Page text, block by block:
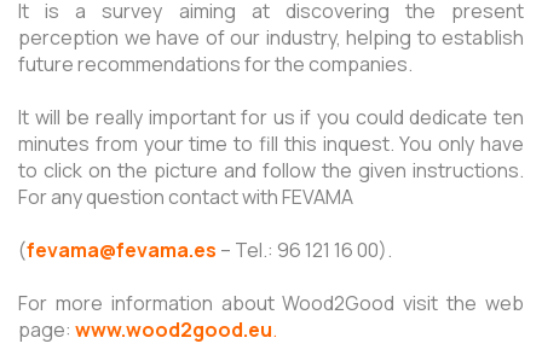
It is a survey aiming at discovering the present
perception we have of our industry, helping to establish
future recommendations for the companies.
It will be really important for us if you could dedicate ten
minutes from your time to fill this inquest. You only have
to click on the picture and follow the given instructions.
For any question contact with FEVAMA
(fevama@fevama.es – Tel.: 96 121 16 00).
For more information about Wood2Good visit the web
page: www.wood2good.eu.